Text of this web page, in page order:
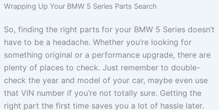
Wrapping Up Your BMW 5 Series Parts Search
So, finding the right parts for your BMW 5 Series doesn’t
have to be a headache. Whether you’re looking for
something original or a performance upgrade, there are
plenty of places to check. Just remember to double-
check the year and model of your car, maybe even use
that VIN number if you’re not totally sure. Getting the
right part the first time saves you a lot of hassle later.